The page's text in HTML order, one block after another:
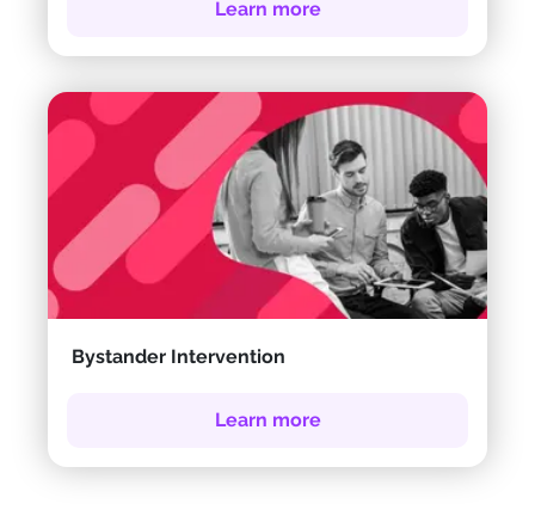
Learn more
Bystander Intervention
Learn more